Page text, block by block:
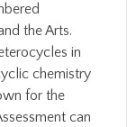
the Arts.
in
chemistry
for the
can